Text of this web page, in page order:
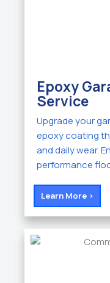
Epoxy
Service
Upgrade your
epoxy coating
and daily wear.
performance
Learn More >